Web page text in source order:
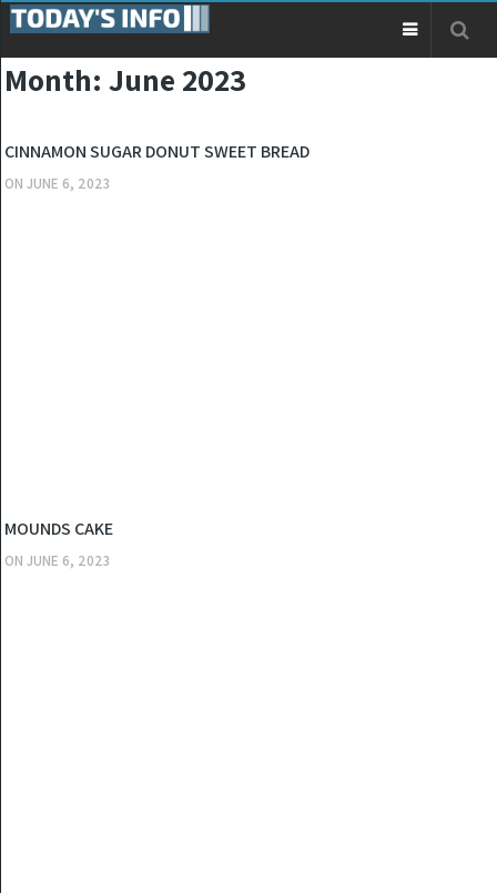
Month:June 2023
CINNAMON SUGAR DONUT SWEET BREAD
ONJUNE 6, 2023
MOUNDS CAKE
ONJUNE 6, 2023